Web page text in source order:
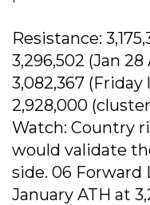
Resistance:
3,296,502 (Jan 28
3,082,367 (Friday
2,928,000
Watch: Country
would validate
side. 06 Forward
January ATH at